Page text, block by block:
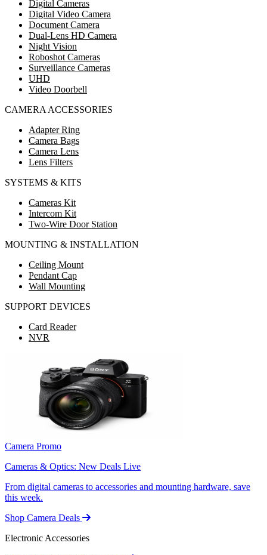
Digital Cameras
Digital Video Camera
Document Camera
Dual-Lens HD Camera
Night Vision
Roboshot Cameras
Surveillance Cameras
UHD
Video Doorbell
CAMERA ACCESSORIES
Adapter Ring
Camera Bags
Camera Lens
Lens Filters
SYSTEMS & KITS
Cameras Kit
Intercom Kit
Two-Wire Door Station
MOUNTING & INSTALLATION
Ceiling Mount
Pendant Cap
Wall Mounting
SUPPORT DEVICES
Card Reader
NVR
Camera Promo
Cameras & Optics: New Deals Live
From digital cameras to accessories and mounting hardware, save
this week.
Shop Camera Deals
Electronic Accessories